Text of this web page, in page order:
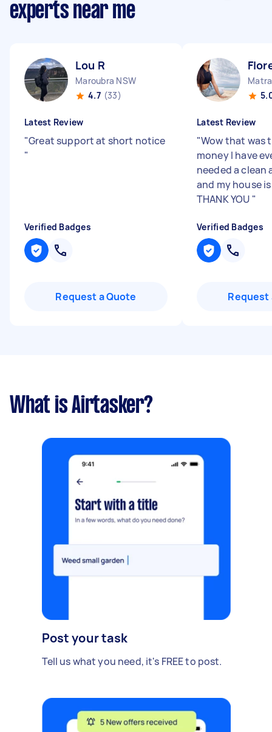
experts near me
Lou R
Maroubra NSW
4.7 (33)
Latest Review
"Great support at short notice
"
Verified Badges
Request a Quote
Latest Review
"Wow that was
money I have
needed a clean
and my house
THANK YOU "
Verified Badges
Request
What is Airtasker?
Post your task
Tell us what you need, it's FREE to post.